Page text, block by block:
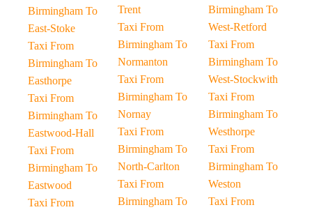
Birmingham To
East-Stoke
Taxi From
Birmingham To
Easthorpe
Taxi From
Birmingham To
Eastwood-Hall
Taxi From
Birmingham To
Eastwood
Taxi From
Trent
Taxi From
Birmingham To
Normanton
Taxi From
Birmingham To
Nornay
Taxi From
Birmingham To
North-Carlton
Taxi From
Birmingham To
Birmingham To
West-Retford
Taxi From
Birmingham To
West-Stockwith
Taxi From
Birmingham To
Westhorpe
Taxi From
Birmingham To
Weston
Taxi From